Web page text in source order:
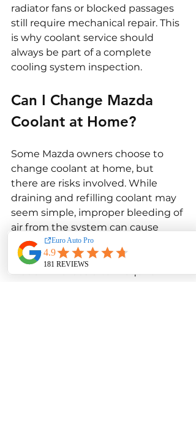
radiator fans or blocked passages
still require mechanical repair. This
is why coolant service should
always be part of a complete
cooling system inspection.
Can I Change Mazda
Coolant at Home?
Some Mazda owners choose to
change coolant at home, but
there are risks involved. While
draining and refilling coolant may
seem simple, improper bleeding of
air from the system can cause
overheating and engine damage.